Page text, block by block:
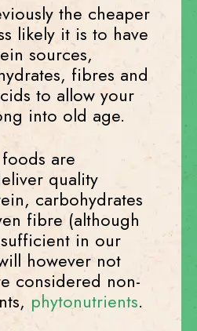
the cheaper
likely it is to have
sources,
fibres and
to allow your
into old age.
are
quality
carbohydrates
fibre (although
in our
however not
considered non-
phytonutrients.